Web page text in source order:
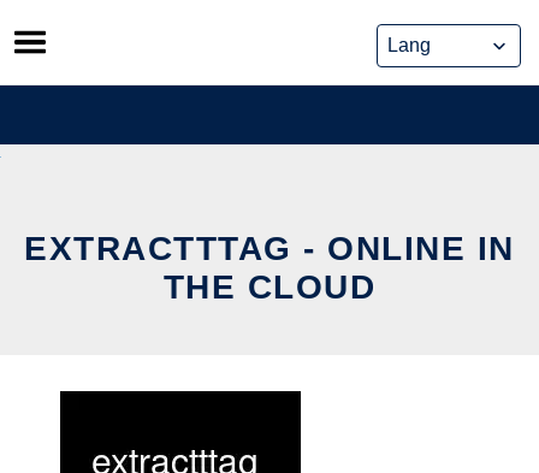
Skip
to
content
EXTRACTTTAG - ONLINE IN
THE CLOUD